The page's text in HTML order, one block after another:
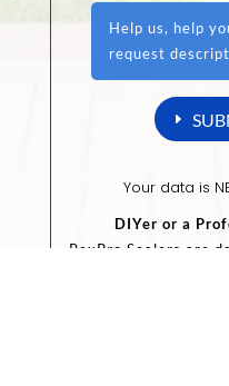
Your data is
DIYer or a
RexPro Sealers are